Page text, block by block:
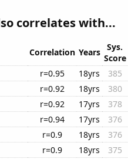
correlates with...
Correlation Years
Sys.
Score
r=0.95 18yrs
385
r=0.92 18yrs
380
r=0.92 17yrs
378
r=0.94 17yrs
376
r=0.9 18yrs
376
r=0.9 18yrs
375